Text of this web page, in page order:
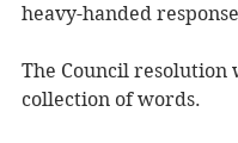
heavy-handed
The Council resolution
collection of words.